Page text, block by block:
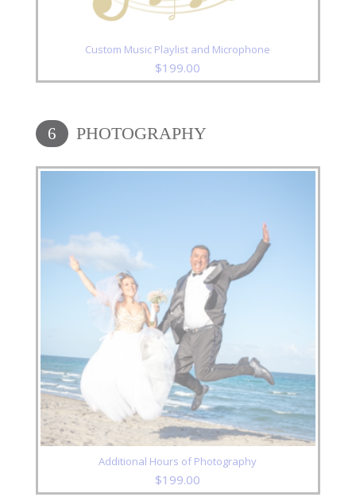
Custom Music Playlist and Microphone
$199.00
6 PHOTOGRAPHY
Additional Hours of Photography
$199.00